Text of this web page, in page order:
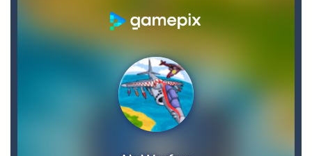
AirSpace Welcome to Airspace, overtake all asteroids without destroying your spaceship, what are you waiting for ?? Go play Airspace...
Air Warfare